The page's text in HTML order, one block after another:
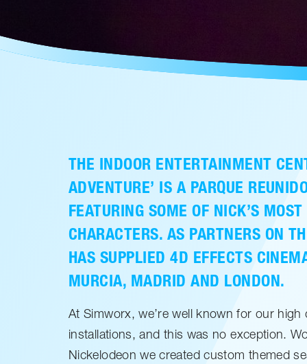
THE INDOOR ENTERTAINMENT
ADVENTURE’ IS A PARQUE
FEATURING SOME OF NICK’S
CHARACTERS. AS PARTNERS ON
HAS SUPPLIED 4D EFFECTS
MURCIA, MADRID AND LONDON.
At Simworx, we’re well known for our high
installations, and this was no exception.
Nickelodeon we created custom themed